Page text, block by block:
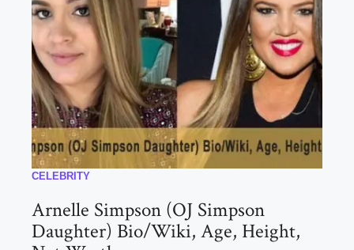
CELEBRITY
Arnelle Simpson (OJ Simpson
Daughter) Bio/Wiki, Age, Height,